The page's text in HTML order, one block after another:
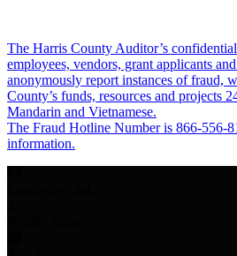
The Harris County Auditor’s
employees, vendors, grant applicants
anonymously report instances of fraud,
County’s funds, resources and projects
Mandarin and Vietnamese.
The Fraud Hotline Number is 866-556-
information.